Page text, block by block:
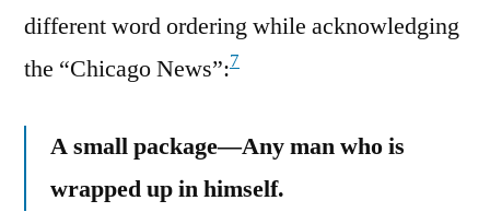
different word ordering while acknowledging
the “Chicago News”:7
A small package—Any man who is
wrapped up in himself.